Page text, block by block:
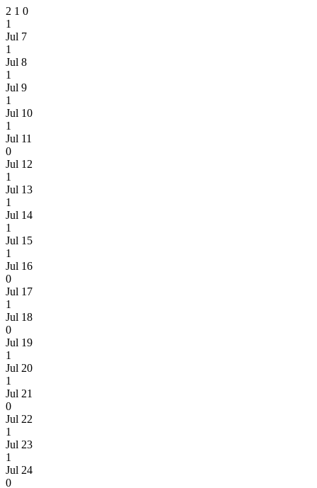
2 1 0
1
Jul 7
1
Jul 8
1
Jul 9
1
Jul 10
1
Jul 11
0
Jul 12
1
Jul 13
1
Jul 14
1
Jul 15
1
Jul 16
0
Jul 17
1
Jul 18
0
Jul 19
1
Jul 20
1
Jul 21
0
Jul 22
1
Jul 23
1
Jul 24
0